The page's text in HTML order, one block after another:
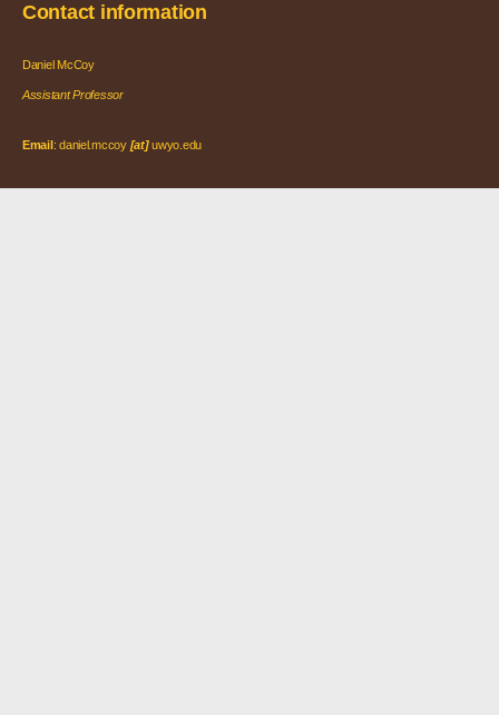
Contact information
Daniel McCoy
Assistant Professor
Email : daniel.mccoy [at]uwyo.edu